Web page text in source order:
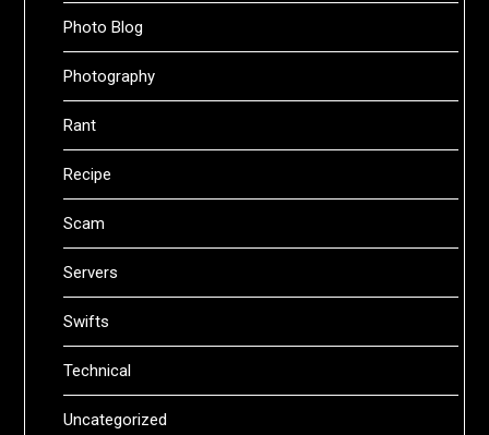
Photo Blog
Photography
Rant
Recipe
Scam
Servers
Swifts
Technical
Uncategorized